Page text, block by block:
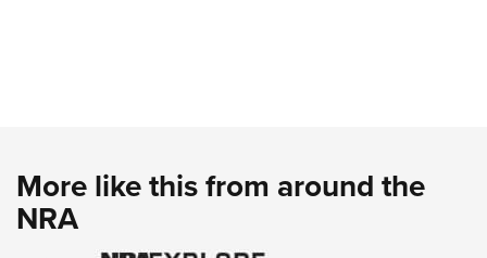
More like this from around the
NRA